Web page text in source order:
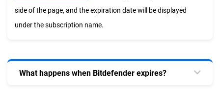
side of the page, and the expiration date will be displayed
under the subscription name.
What happens when Bitdefender expires?